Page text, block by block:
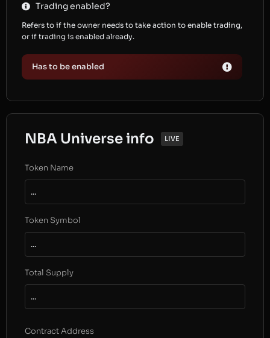
Trading enabled?
Refers to if the owner needs to take action to enable trading,
or if trading is enabled already.
Has to be enabled
NBA Universe info LIVE
Token Name
...
Token Symbol
...
Total Supply
...
Contract Address